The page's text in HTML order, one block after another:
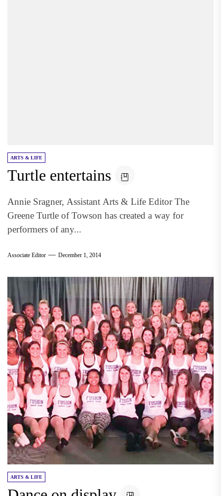
ARTS & LIFE
Turtle entertains
Annie Sragner, Assistant Arts & Life Editor The
Greene Turtle of Towson has created a way for
performers of any...
Associate Editor December 1, 2014
ARTS & LIFE